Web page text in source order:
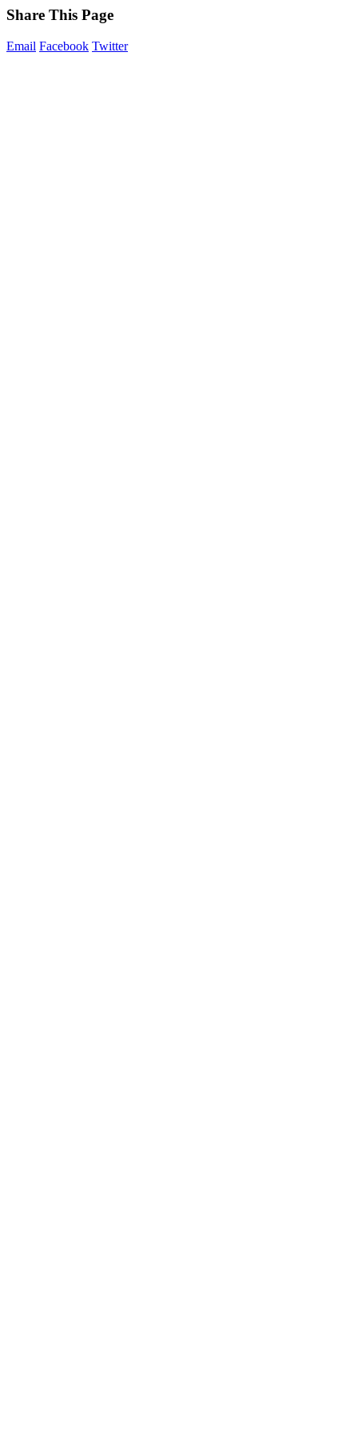
Share This Page
Email Facebook Twitter